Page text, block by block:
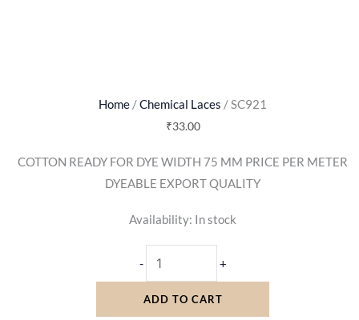
Home /Chemical Laces / SC921
₹33.00
COTTON READY FOR DYE WIDTH 75 MM PRICE PER METER
DYEABLE EXPORT QUALITY
Availability: In stock
- +
ADD TO CART